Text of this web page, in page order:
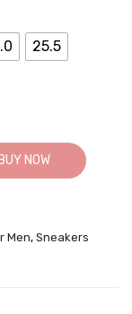
25.5
BUY NOW
Men, Sneakers